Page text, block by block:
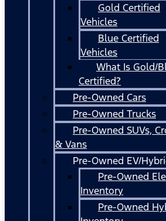
Gold Certified
Vehicles
Blue Certified
Vehicles
What Is Gold/
Certified?
Pre-Owned Cars
Pre-Owned Trucks
Pre-Owned SUVs,
& Vans
Pre-Owned EV/
Pre-Owned
Inventory
Pre-Owned